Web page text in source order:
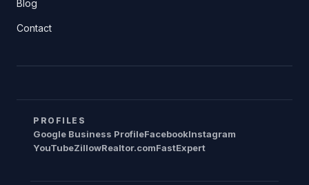
Blog
Contact
PROFILES
Google Business ProfileFacebookInstagram
YouTubeZillowRealtor.comFastExpert